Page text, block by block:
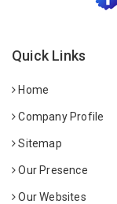
Quick Links
Home
Company Profile
Sitemap
Our Presence
Our Websites